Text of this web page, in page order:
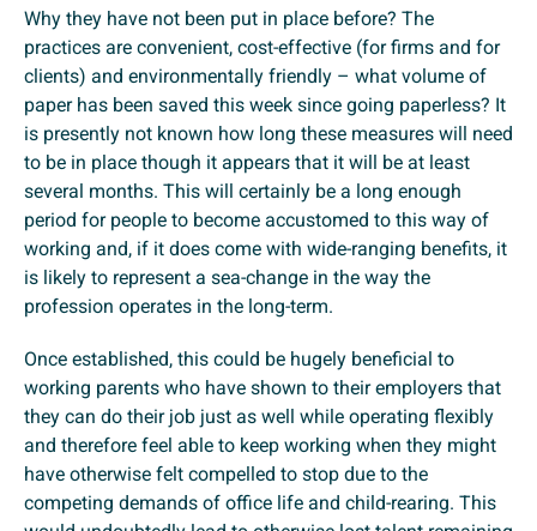
Why they have not been put in place before? The
practices are convenient, cost-effective (for firms and for
clients) and environmentally friendly – what volume of
paper has been saved this week since going paperless? It
is presently not known how long these measures will need
to be in place though it appears that it will be at least
several months. This will certainly be a long enough
period for people to become accustomed to this way of
working and, if it does come with wide-ranging benefits, it
is likely to represent a sea-change in the way the
profession operates in the long-term.
Once established, this could be hugely beneficial to
working parents who have shown to their employers that
they can do their job just as well while operating flexibly
and therefore feel able to keep working when they might
have otherwise felt compelled to stop due to the
competing demands of office life and child-rearing. This